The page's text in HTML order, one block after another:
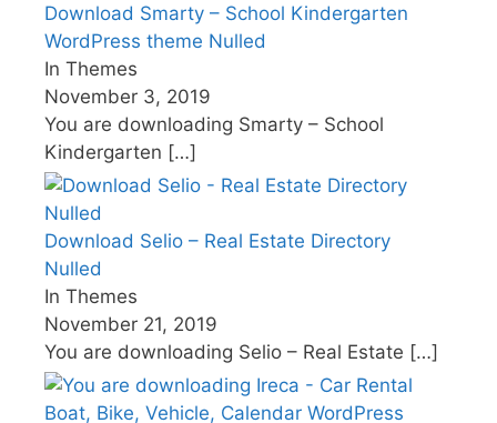
Download Smarty – School Kindergarten
WordPress theme Nulled
In Themes
November 3, 2019
You are downloading Smarty – School
Kindergarten […]
Download Selio – Real Estate Directory
Nulled
In Themes
November 21, 2019
You are downloading Selio – Real Estate […]